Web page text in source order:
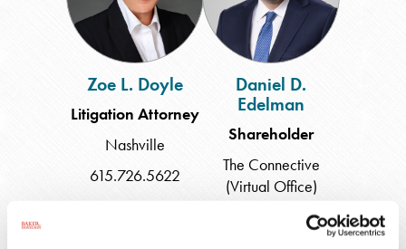
Zoe L. Doyle
Litigation Attorney
Nashville
615.726.5622
Daniel D.
Edelman
Shareholder
The Connective
(Virtual Office)
609.490.4856